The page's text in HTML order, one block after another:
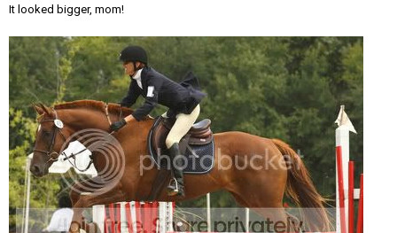
It looked bigger, mom!